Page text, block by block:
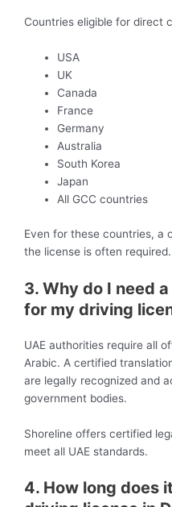
Countries eligible for direct
USA
UK
Canada
France
Germany
Australia
South Korea
Japan
All GCC countries
Even for these countries, a
the license is often required.
3. Why do I need
for my driving
UAE authorities require all
Arabic. A certified
are legally recognized and
government bodies.
Shoreline offers certified
meet all UAE standards.
4. How long does